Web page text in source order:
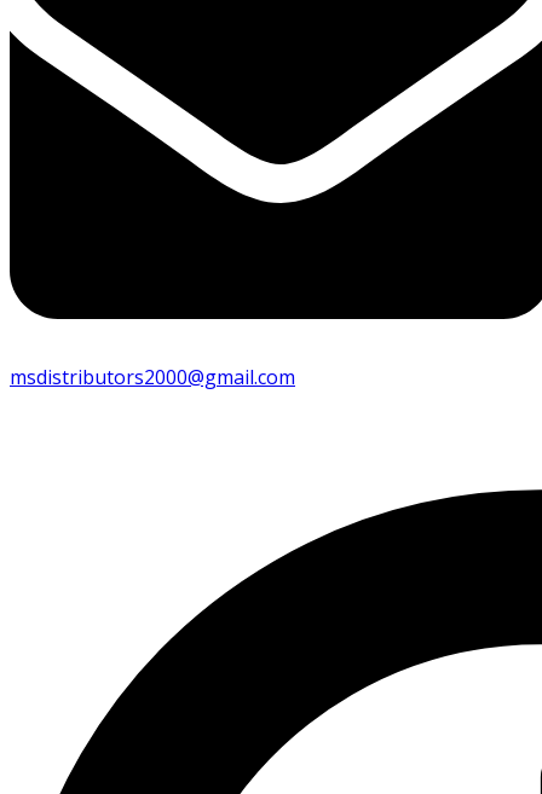
msdistributors2000@gmail.com